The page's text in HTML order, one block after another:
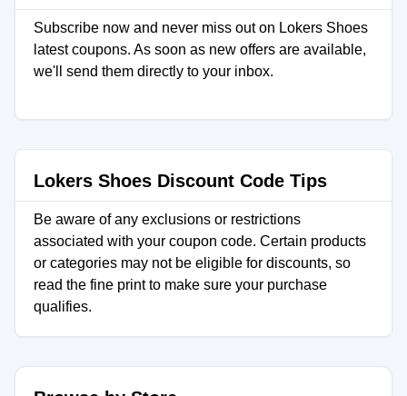
Subscribe now and never miss out on Lokers Shoes
latest coupons. As soon as new offers are available,
we'll send them directly to your inbox.
Lokers Shoes Discount Code Tips
Be aware of any exclusions or restrictions
associated with your coupon code. Certain products
or categories may not be eligible for discounts, so
read the fine print to make sure your purchase
qualifies.